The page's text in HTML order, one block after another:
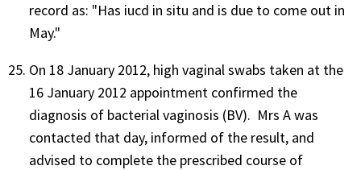
record as: "Has iucd in situ and is due to come out in
May."
On 18 January 2012, high vaginal swabs taken at the
16 January 2012 appointment confirmed the
diagnosis of bacterial vaginosis (BV). Mrs A was
contacted that day, informed of the result, and
advised to complete the prescribed course of